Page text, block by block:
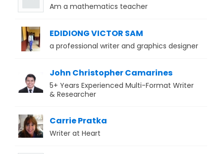
Am a mathematics teacher
EDIDIONG VICTOR SAM
a professional writer and graphics designer
John Christopher Camarines
5+ Years Experienced Multi-Format Writer
& Researcher
Carrie Pratka
Writer at Heart